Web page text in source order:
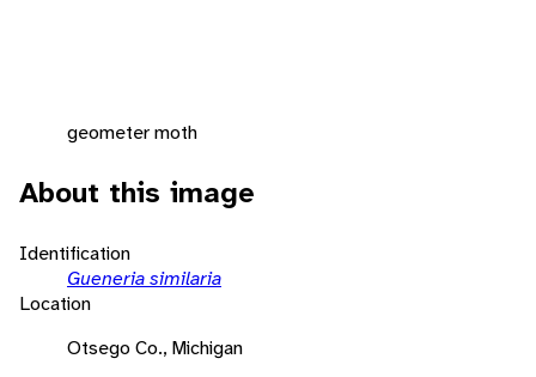
geometer moth
About this image
Identification
Gueneria similaria
Location
Otsego Co., Michigan